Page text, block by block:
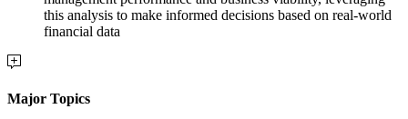
this analysis to make informed decisions based on real-world
financial data
Major Topics